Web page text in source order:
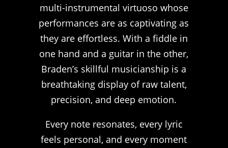
multi-instrumental virtuoso whose
performances are as captivating as
they are effortless. With a fiddle in
one hand and a guitar in the other,
Braden’s skillful musicianship is a
breathtaking display of raw talent,
precision, and deep emotion.
Every note resonates, every lyric
feels personal, and every moment